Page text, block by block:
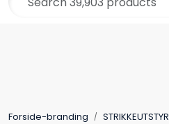
Skip to main content
Forside-branding STRIKKEUTSTYR